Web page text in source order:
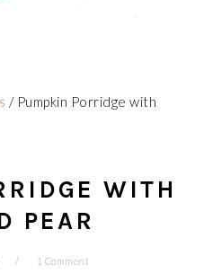
/Pumpkin Porridge with
WITH
PEAR
1 Comment